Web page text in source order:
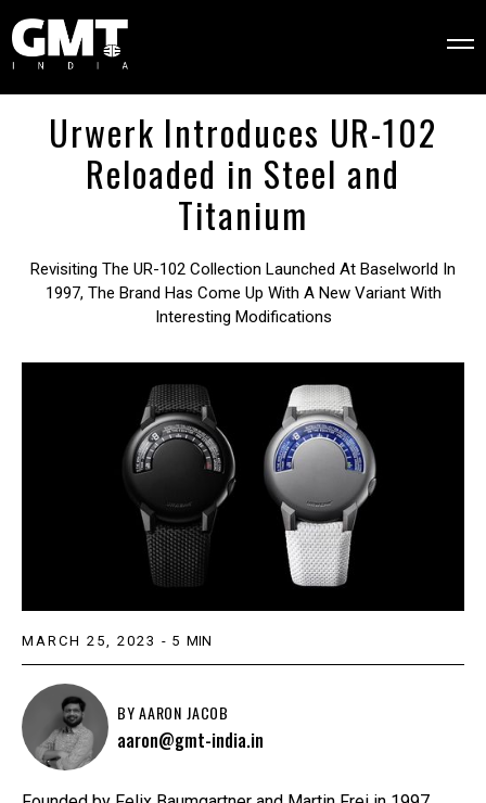
Urwerk Introduces UR-102
Reloaded in Steel and
Titanium
Revisiting The UR-102 Collection Launched At Baselworld In
1997, The Brand Has Come Up With A New Variant With
Interesting Modifications
MARCH 25, 2023 - 5 MIN
BYAARON JACOB
aaron@gmt-india.in